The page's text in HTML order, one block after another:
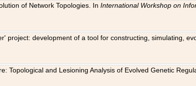
of Network Topologies. InInternational Workshop on
project: development of a tool for constructing, simulating,
Topological and Lesioning Analysis of Evolved Genetic